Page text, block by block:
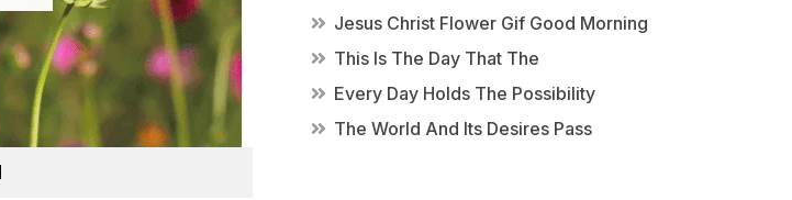
Jesus Christ Flower Gif Good Morning
This Is The Day That The
Every Day Holds The Possibility
The World And Its Desires Pass